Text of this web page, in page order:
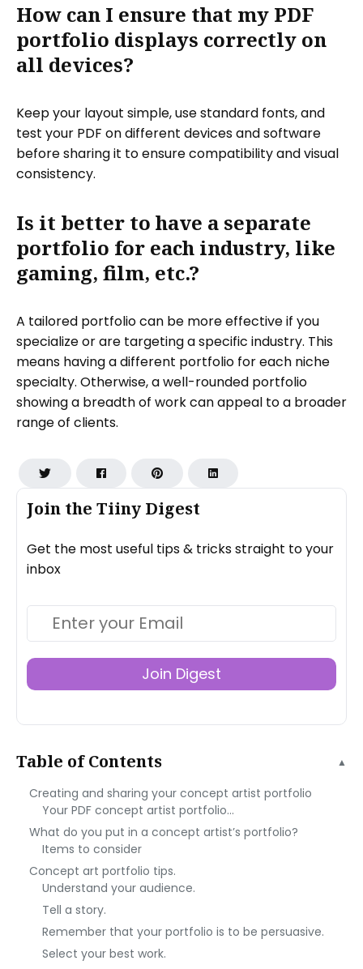
Join the Tiiny Digest
Get the most useful tips & tricks straight to your
inbox
Join Digest
Table of Contents ▲
Creating and sharing your concept artist portfolio
Your PDF concept artist portfolio…
What do you put in a concept artist’s portfolio?
Items to consider
Concept art portfolio tips.
Understand your audience.
Tell a story.
Remember that your portfolio is to be persuasive.
Select your best work.
How can I ensure that my PDF
portfolio displays correctly on
all devices?
Keep your layout simple, use standard fonts, and
test your PDF on different devices and software
before sharing it to ensure compatibility and visual
consistency.
Is it better to have a separate
portfolio for each industry, like
gaming, film, etc.?
A tailored portfolio can be more effective if you
specialize or are targeting a specific industry. This
means having a different portfolio for each niche
specialty. Otherwise, a well-rounded portfolio
showing a breadth of work can appeal to a broader
range of clients.